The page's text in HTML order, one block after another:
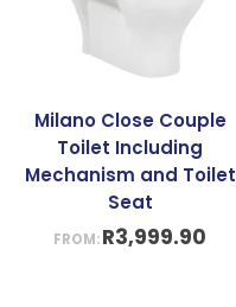
Milano Close Couple
Toilet Including
Mechanism and Toilet
Seat
FROM:R3,999.90